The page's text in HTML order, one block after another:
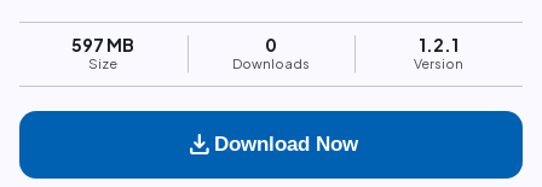
597 MB
Size
0
Downloads
1.2.1
Version
download Download Now